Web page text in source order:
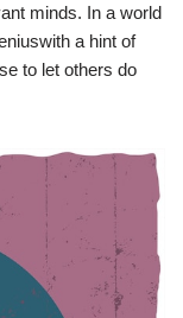
minds. In a world
a hint of
to let others do